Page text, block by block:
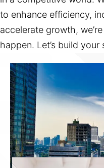
to enhance efficiency,
accelerate growth,
happen. Let’s build